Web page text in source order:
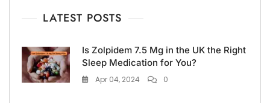
LATEST POSTS
Is Zolpidem 7.5 Mg in the UK the Right
Sleep Medication for You?
Apr 04, 2024 0